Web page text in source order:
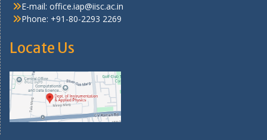
E-mail: office.iap@iisc.ac.in
Phone: +91-80-2293 2269
Locate Us